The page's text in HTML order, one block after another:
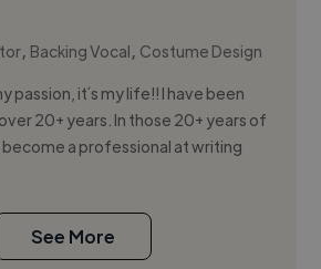
, Backing Vocal, Costume Design
passion, it´s my life!! I have been
20+ years. In those 20+ years of
become a professional at writing
See More